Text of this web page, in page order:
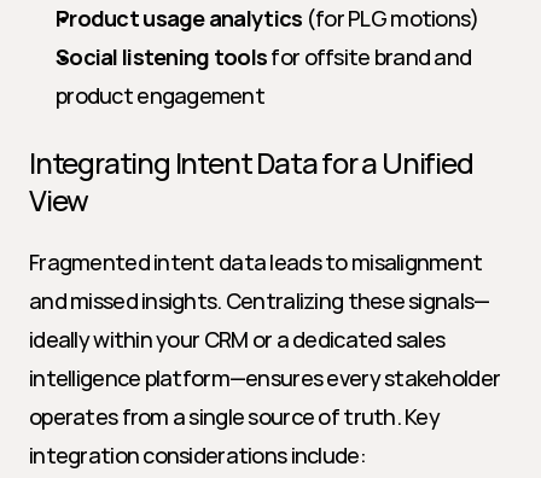
Product usage analytics (for PLG motions)
Social listening tools for offsite brand and
product engagement
Integrating Intent Data for a Unified
View
Fragmented intent data leads to misalignment
and missed insights. Centralizing these signals—
ideally within your CRM or a dedicated sales
intelligence platform—ensures every stakeholder
operates from a single source of truth. Key
integration considerations include: